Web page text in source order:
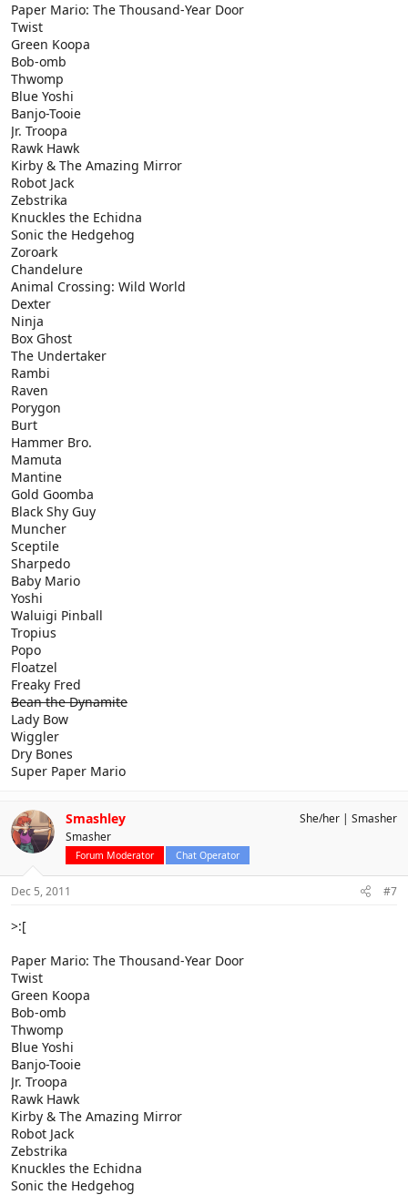
Paper Mario: The Thousand-Year Door
Twist
Green Koopa
Bob-omb
Thwomp
Blue Yoshi
Banjo-Tooie
Jr. Troopa
Rawk Hawk
Kirby & The Amazing Mirror
Robot Jack
Zebstrika
Knuckles the Echidna
Sonic the Hedgehog
Zoroark
Chandelure
Animal Crossing: Wild World
Dexter
Ninja
Box Ghost
The Undertaker
Rambi
Raven
Porygon
Burt
Hammer Bro.
Mamuta
Mantine
Gold Goomba
Black Shy Guy
Muncher
Sceptile
Sharpedo
Baby Mario
Yoshi
Waluigi Pinball
Tropius
Popo
Floatzel
Freaky Fred
Bean the Dynamite
Lady Bow
Wiggler
Dry Bones
Super Paper Mario
Smashley
Smasher
Forum Moderator Chat Operator
She/her Smasher
Dec 5, 2011 #7
>:[
Paper Mario: The Thousand-Year Door
Twist
Green Koopa
Bob-omb
Thwomp
Blue Yoshi
Banjo-Tooie
Jr. Troopa
Rawk Hawk
Kirby & The Amazing Mirror
Robot Jack
Zebstrika
Knuckles the Echidna
Sonic the Hedgehog